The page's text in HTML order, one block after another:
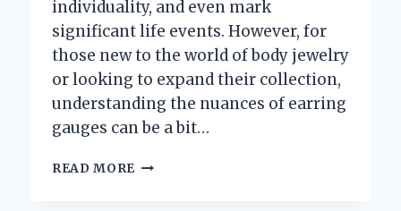
individuality, and even mark
significant life events. However, for
those new to the world of body jewelry
or looking to expand their collection,
understanding the nuances of earring
gauges can be a bit…
READ MORE WHAT